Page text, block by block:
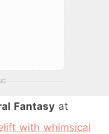
Fantasy at
with whimsical